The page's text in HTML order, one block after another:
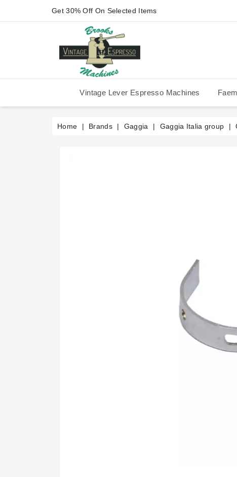
Get 30% Off On Selected Items
Vintage Lever Espresso Machines
Home Brands Gaggia Gaggia Italia group